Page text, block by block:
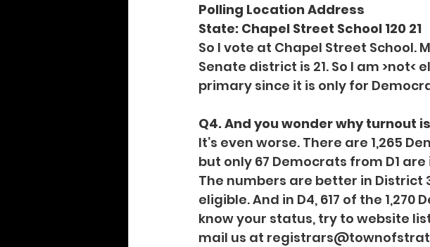
Polling Location Address
State: Chapel Street School 120 21
So I vote at Chapel Street School.
Senate district is 21. So I am
primary since it is only for
Q4. And you wonder why turnout
It’s even worse. There are 1,265
but only 67 Democrats from D1
The numbers are better in District
eligible. And in D4, 617 of the
know your status, try to website
mail us at